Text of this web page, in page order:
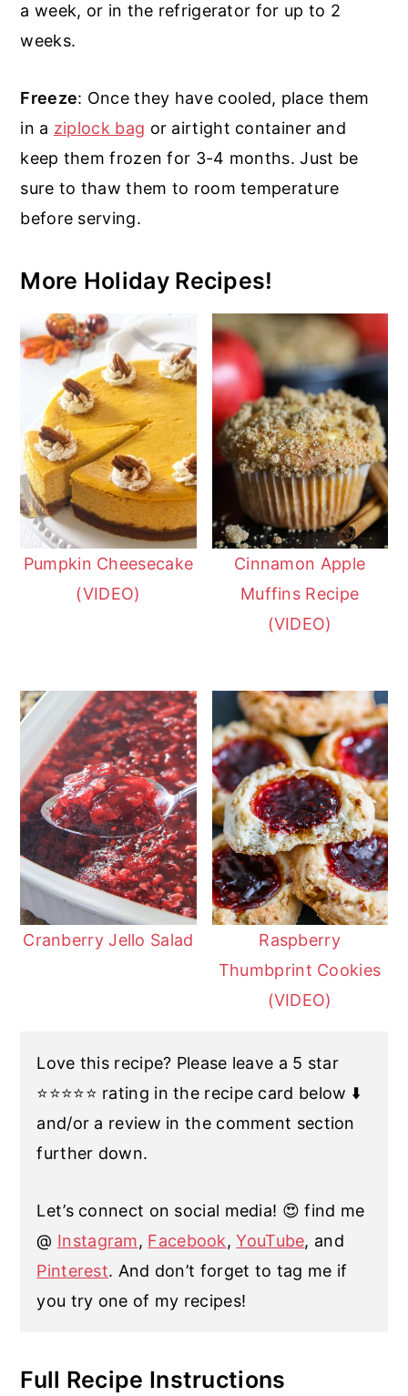
a week, or in the refrigerator for up to 2
weeks.
Freeze: Once they have cooled, place them
in a ziplock bag or airtight container and
keep them frozen for 3-4 months. Just be
sure to thaw them to room temperature
before serving.
More Holiday Recipes!
Pumpkin Cheesecake
(VIDEO)
Cinnamon Apple
Muffins Recipe
(VIDEO)
Cranberry Jello Salad
Raspberry
Thumbprint Cookies
(VIDEO)
Love this recipe? Please leave a 5 star
⭐️⭐️⭐️⭐️⭐️ rating in the recipe card below ⬇️
and/or a review in the comment section
further down.
Let’s connect on social media! 😍 find me
@ Instagram, Facebook,YouTube, and
Pinterest. And don’t forget to tag me if
you try one of my recipes!
Full Recipe Instructions